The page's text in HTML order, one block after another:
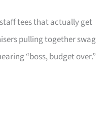
tees that actually get
pulling together swag
“boss, budget over.”